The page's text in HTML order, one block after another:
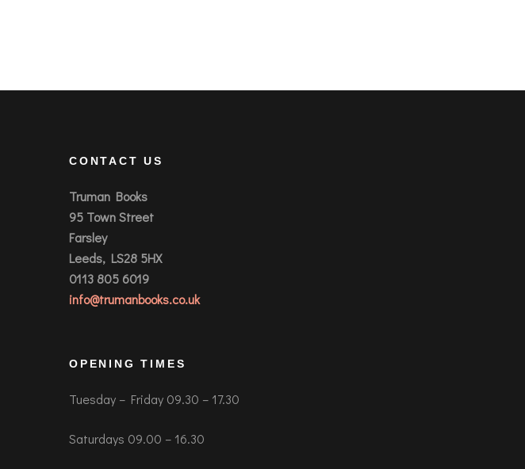
CONTACT US
Truman Books
95 Town Street
Farsley
Leeds, LS28 5HX
0113 805 6019
info@trumanbooks.co.uk
OPENING TIMES
Tuesday – Friday 09.30 – 17.30
Saturdays 09.00 – 16.30